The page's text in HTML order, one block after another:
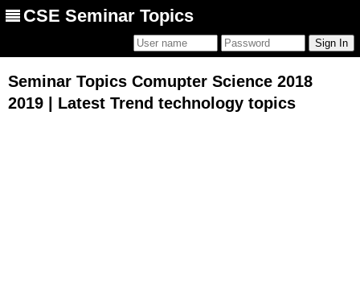
CSE Seminar Topics
Seminar Topics Comupter Science 2018
2019 | Latest Trend technology topics